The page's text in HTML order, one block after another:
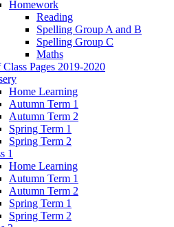
Homework
Reading
Spelling Group A and B
Spelling Group C
Maths
Pages 2019-2020
Home Learning
Autumn Term 1
Autumn Term 2
Spring Term 1
Spring Term 2
1
Home Learning
Autumn Term 1
Autumn Term 2
Spring Term 1
Spring Term 2